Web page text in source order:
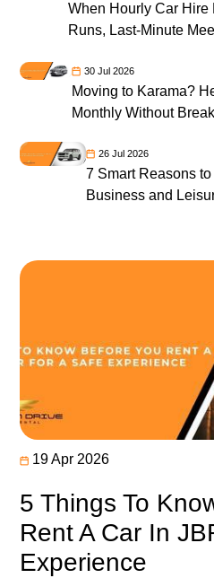
19 Apr 2026
5 Things To
Rent A Car In
Experience
When Hourly Car Hire
Runs, Last-Minute
30 Jul 2026
Moving to Karama?
Monthly Without
26 Jul 2026
7 Smart Reasons
Business and